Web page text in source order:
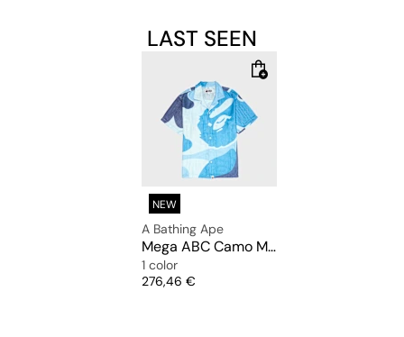
LAST SEEN
NEW
A Bathing Ape
Mega ABC Camo Mesh Shirt M
1 color
Price
276,46 €